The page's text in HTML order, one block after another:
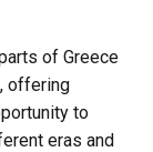
of Greece
offering
to
eras and